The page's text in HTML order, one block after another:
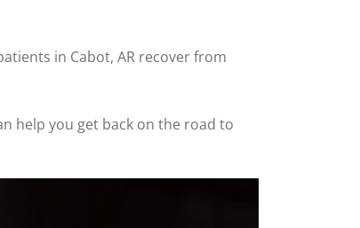
in Cabot, AR recover from
help you get back on the road to